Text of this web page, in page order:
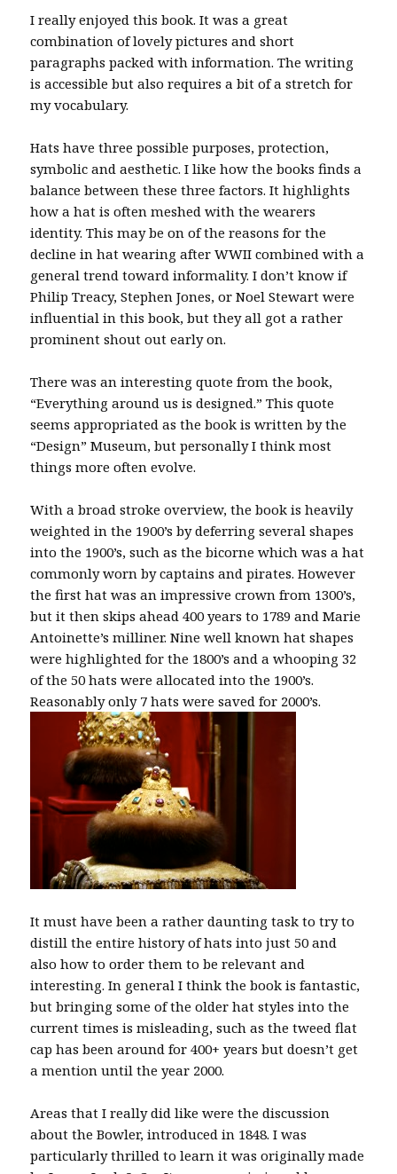
I really enjoyed this book. It was a great
combination of lovely pictures and short
paragraphs packed with information. The writing
is accessible but also requires a bit of a stretch for
my vocabulary.
Hats have three possible purposes, protection,
symbolic and aesthetic. I like how the books finds a
balance between these three factors. It highlights
how a hat is often meshed with the wearers
identity. This may be on of the reasons for the
decline in hat wearing after WWII combined with a
general trend toward informality. I don’t know if
Philip Treacy, Stephen Jones, or Noel Stewart were
influential in this book, but they all got a rather
prominent shout out early on.
There was an interesting quote from the book,
“Everything around us is designed.” This quote
seems appropriated as the book is written by the
“Design” Museum, but personally I think most
things more often evolve.
With a broad stroke overview, the book is heavily
weighted in the 1900’s by deferring several shapes
into the 1900’s, such as the bicorne which was a hat
commonly worn by captains and pirates. However
the first hat was an impressive crown from 1300’s,
but it then skips ahead 400 years to 1789 and Marie
Antoinette’s milliner. Nine well known hat shapes
were highlighted for the 1800’s and a whooping 32
of the 50 hats were allocated into the 1900’s.
Reasonably only 7 hats were saved for 2000’s.
It must have been a rather daunting task to try to
distill the entire history of hats into just 50 and
also how to order them to be relevant and
interesting. In general I think the book is fantastic,
but bringing some of the older hat styles into the
current times is misleading, such as the tweed flat
cap has been around for 400+ years but doesn’t get
a mention until the year 2000.
Areas that I really did like were the discussion
about the Bowler, introduced in 1848. I was
particularly thrilled to learn it was originally made